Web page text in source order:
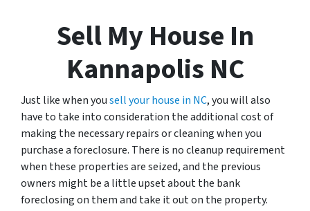
Sell My House In
Kannapolis NC
Just like when yousell your house in NC, you will also
have to take into consideration the additional cost of
making the necessary repairs or cleaning when you
purchase a foreclosure. There is no cleanup requirement
when these properties are seized, and the previous
owners might be a little upset about the bank
foreclosing on them and take it out on the property.